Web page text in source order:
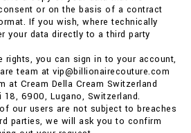
or on the basis of a contract
If you wish, where technically
your data directly to a third party
rights, you can sign in to your account,
team at vip@billionairecouture.com
at Cream Della Cream Switzerland
18, 6900, Lugano, Switzerland.
our users are not subject to breaches
parties, we will ask you to confirm